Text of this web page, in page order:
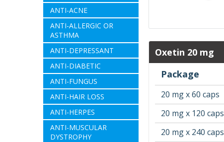
ANTI-ACNE
ANTI-ALLERGIC OR
ASTHMA
ANTI-DEPRESSANT
ANTI-DIABETIC
ANTI-FUNGUS
ANTI-HAIR LOSS
ANTI-HERPES
ANTI-MUSCULAR
DYSTROPHY
Oxetin 20 mg
Package
20 mg x 60 caps
20 mg x 120 caps
20 mg x 240 caps